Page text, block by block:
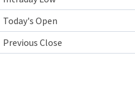
Today's Open
Previous Close